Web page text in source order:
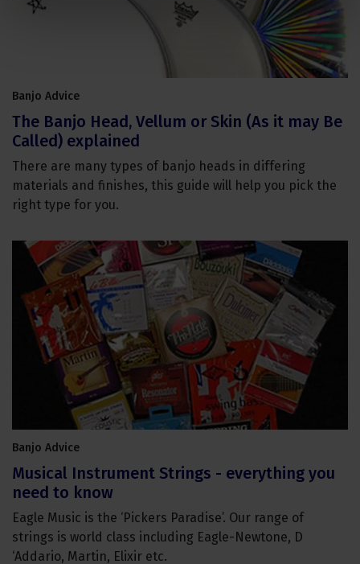
Banjo Advice
The Banjo Head, Vellum or Skin (As it may Be
Called) explained
There are many types of banjo heads in differing
materials and finishes, this guide will help you pick the
right type for you.
Banjo Advice
Musical Instrument Strings - everything you
need to know
Eagle Music is the ‘Pickers Paradise’. Our range of
strings is world class including Eagle-Newtone, D
‘Addario, Martin, Elixir etc.